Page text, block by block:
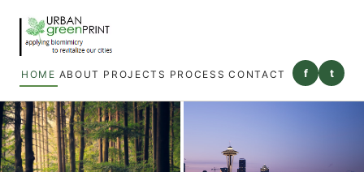
HOME ABOUT PROJECTS PROCESS CONTACT f t